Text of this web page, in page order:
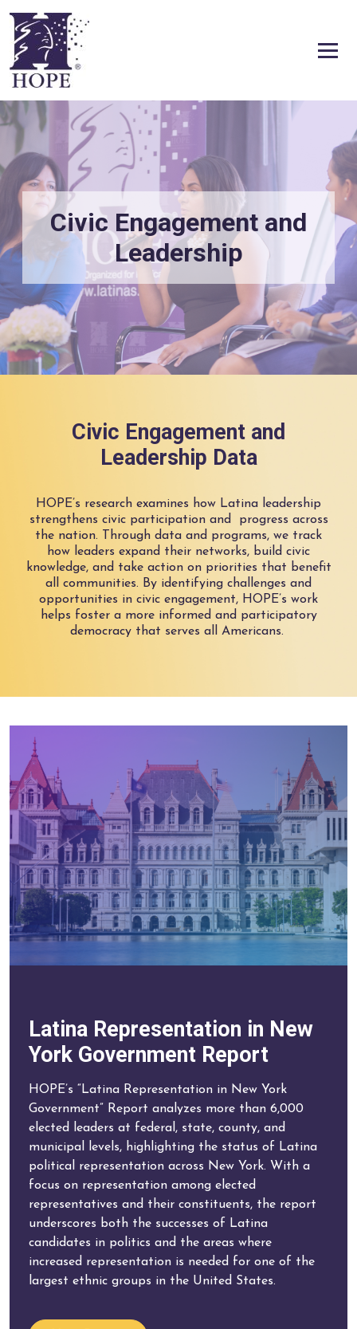
Civic Engagement and
Leadership
Civic Engagement and
Leadership Data
HOPE’s research examines how Latina leadership
strengthens civic participation and progress across
the nation.
Through data and programs, we track
how leaders expand their networks, build civic
knowledge, and take actionon priorities that benefit
all communities. By identifying challenges and
opportunities in civic engagement, HOPE’s work
helps foster a more informed and participatory
democracy that serves all Americans.
Latina Representation in New
York Government Report
HOPE’s “Latina Representation in New York
Government” Report analyzes more than 6,000
elected leaders at federal, state, county, and
municipal levels, highlighting the status of Latina
political representation across New York. With a
focus on representation among elected
representatives and their constituents, the report
underscores both the successes of Latina
candidates in politics and the areas where
increased representation is needed for one of the
largest ethnic groups in the United States.